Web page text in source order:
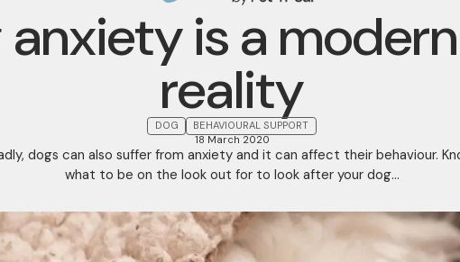
anxiety is a
reality
DOG
BEHAVIOURAL SUPPORT
18 March 2020
dogs can also suffer from anxiety and it can affect their behaviour.
what to be on the look out for to look after your dog...